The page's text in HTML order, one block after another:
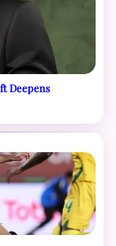
Deepens